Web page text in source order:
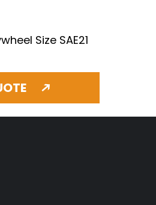
Size SAE21